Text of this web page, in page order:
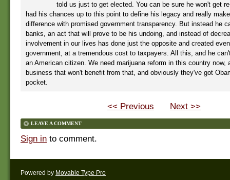
told us just to get elected. You can be sure he won't get
had his chances up to this point to define his legacy and really
difference with promised government transparency. But instead he
banks, an act that will prove to be his undoing, and instead of
involvement in our lives has done just the opposite and created
government, at a tremendous cost to taxpayers. All this, and he
an American citizen. We need marijuana reform in this country now,
business that won't benefit from that, and obviously they've got
pocket.
<< Previous Next >>
LEAVE A COMMENT
Sign in to comment.
Powered by Movable Type Pro